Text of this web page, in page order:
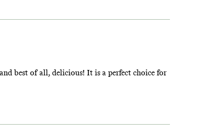
best of all, delicious! It is a perfect choice for